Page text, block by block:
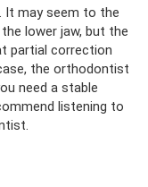
It may seem to the
lower jaw, but the
partial correction
the orthodontist
need a stable
listening to